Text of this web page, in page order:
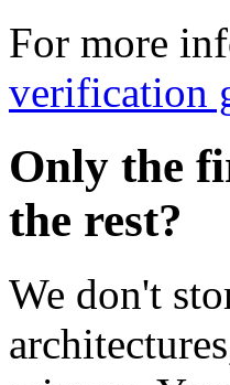
For more
verification
Only the
the rest?
We don't